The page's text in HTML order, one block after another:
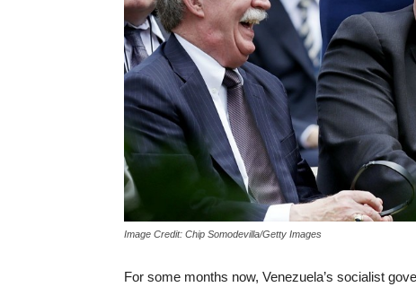
Image Credit: Chip Somodevilla/Getty Images
For some months now, Venezuela’s socialist